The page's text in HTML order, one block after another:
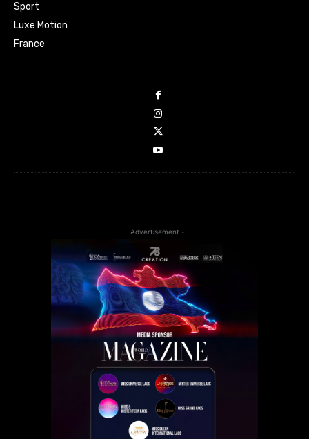
Sport
Luxe Motion
France
- Advertisement -